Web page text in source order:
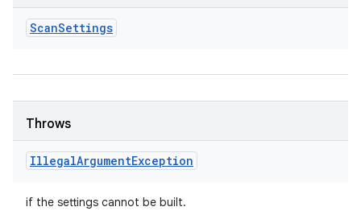
ScanSettings
Throws
IllegalArgumentException
if the settings cannot be built.